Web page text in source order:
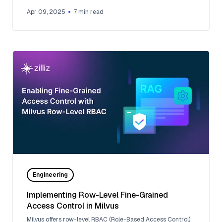
Apr 09, 2025 7 min read
Engineering
Implementing Row-Level Fine-Grained
Access Control in Milvus
Milvus offers row-level RBAC (Role-Based Access Control)